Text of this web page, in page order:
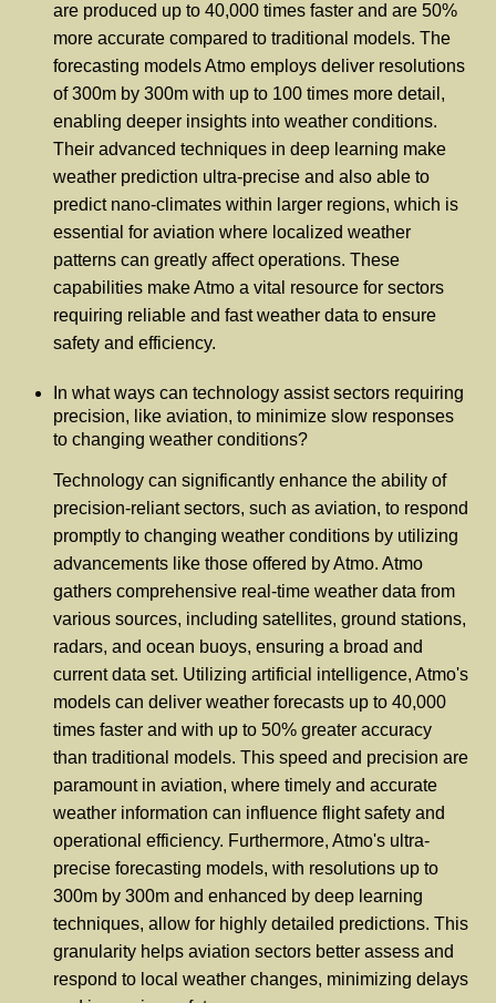
are produced up to 40,000 times faster and are 50%
more accurate compared to traditional models. The
forecasting models Atmo employs deliver resolutions
of 300m by 300m with up to 100 times more detail,
enabling deeper insights into weather conditions.
Their advanced techniques in deep learning make
weather prediction ultra-precise and also able to
predict nano-climates within larger regions, which is
essential for aviation where localized weather
patterns can greatly affect operations. These
capabilities make Atmo a vital resource for sectors
requiring reliable and fast weather data to ensure
safety and efficiency.
In what ways can technology assist sectors requiring
precision, like aviation, to minimize slow responses
to changing weather conditions?
Technology can significantly enhance the ability of
precision-reliant sectors, such as aviation, to respond
promptly to changing weather conditions by utilizing
advancements like those offered by Atmo. Atmo
gathers comprehensive real-time weather data from
various sources, including satellites, ground stations,
radars, and ocean buoys, ensuring a broad and
current data set. Utilizing artificial intelligence, Atmo's
models can deliver weather forecasts up to 40,000
times faster and with up to 50% greater accuracy
than traditional models. This speed and precision are
paramount in aviation, where timely and accurate
weather information can influence flight safety and
operational efficiency. Furthermore, Atmo's ultra-
precise forecasting models, with resolutions up to
300m by 300m and enhanced by deep learning
techniques, allow for highly detailed predictions. This
granularity helps aviation sectors better assess and
respond to local weather changes, minimizing delays